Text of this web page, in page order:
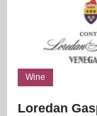
Wine
Loredan